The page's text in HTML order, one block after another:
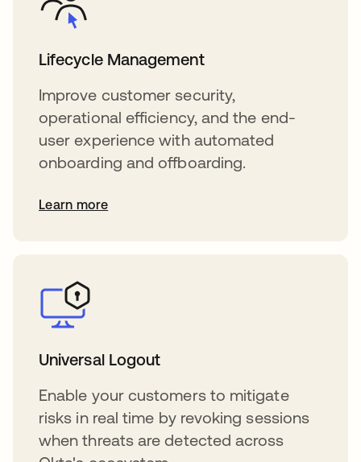
Lifecycle Management
Improve customer security,
operational efficiency, and the end-
user experience with automated
onboarding and offboarding.
Learn more
Universal Logout
Enable your customers to mitigate
risks in real time by revoking sessions
when threats are detected across